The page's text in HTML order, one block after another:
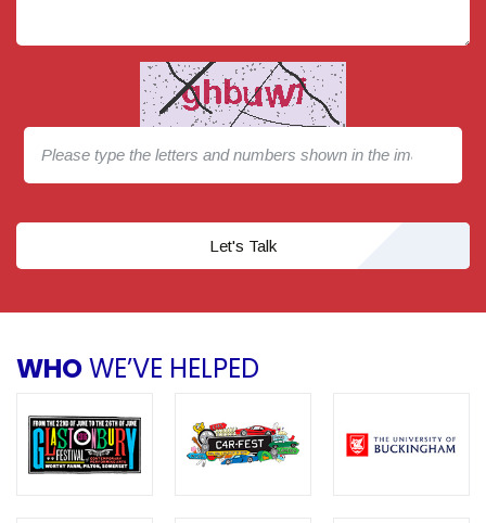
Let's Talk
WHOWE’VE HELPED